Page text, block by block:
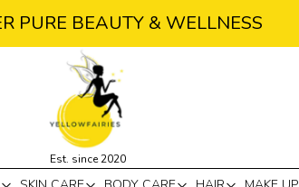
PURE BEAUTY & WELLNESS
Est. since 2020